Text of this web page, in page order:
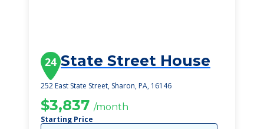
24 State Street House
252 East State Street, Sharon, PA, 16146
$3,837 /month
Starting Price